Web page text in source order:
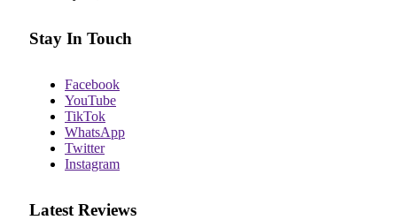
Stay In Touch
Facebook
YouTube
TikTok
WhatsApp
Twitter
Instagram
Latest Reviews